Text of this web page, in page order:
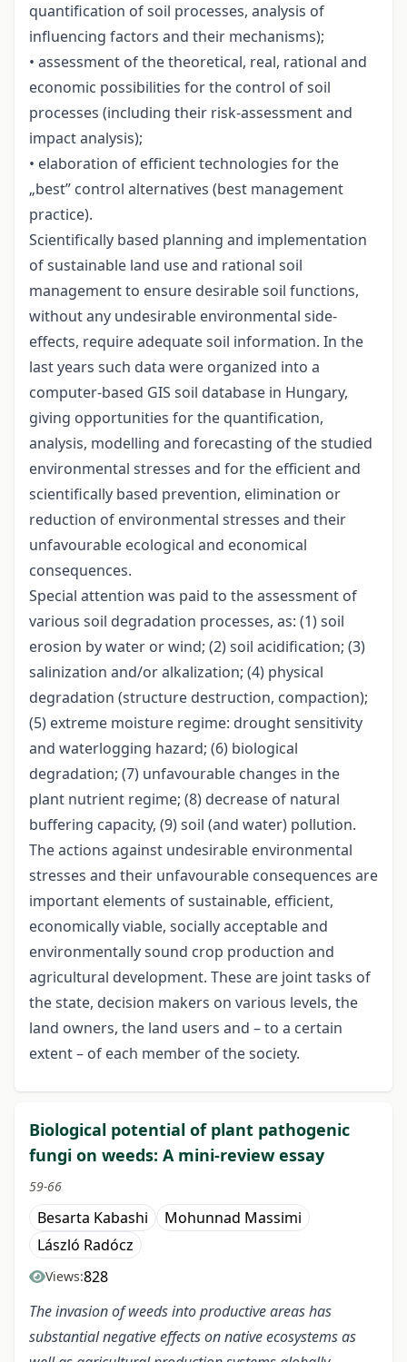
quantification of soil processes, analysis of
influencing factors and their mechanisms);
• assessment of the theoretical, real, rational and
economic possibilities for the control of soil
processes (including their risk-assessment and
impact analysis);
• elaboration of efficient technologies for the
„best” control alternatives (best management
practice).
Scientifically based planning and implementation
of sustainable land use and rational soil
management to ensure desirable soil functions,
without any undesirable environmental side-
effects, require adequate soil information. In the
last years such data were organized into a
computer-based GIS soil database in Hungary,
giving opportunities for the quantification,
analysis, modelling and forecasting of the studied
environmental stresses and for the efficient and
scientifically based prevention, elimination or
reduction of environmental stresses and their
unfavourable ecological and economical
consequences.
Special attention was paid to the assessment of
various soil degradation processes, as: (1) soil
erosion by water or wind; (2) soil acidification; (3)
salinization and/or alkalization; (4) physical
degradation (structure destruction, compaction);
(5) extreme moisture regime: drought sensitivity
and waterlogging hazard; (6) biological
degradation; (7) unfavourable changes in the
plant nutrient regime; (8) decrease of natural
buffering capacity, (9) soil (and water) pollution.
The actions against undesirable environmental
stresses and their unfavourable consequences are
important elements of sustainable, efficient,
economically viable, socially acceptable and
environmentally sound crop production and
agricultural development. These are joint tasks of
the state, decision makers on various levels, the
land owners, the land users and – to a certain
extent – of each member of the society.
Biological potential of plant pathogenic
fungi on weeds: A mini-review essay
59-66
Besarta Kabashi
Mohunnad Massimi
László Radócz
Views:828
The invasion of weeds into productive areas has
substantial negative effects on native ecosystems as